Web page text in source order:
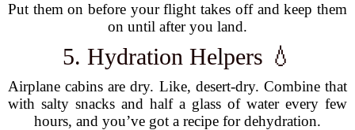
Put them on before your flight takes off and keep them
on until after you land.
5. Hydration Helpers 💧
Airplane cabins are dry. Like, desert-dry. Combine that
with salty snacks and half a glass of water every few
hours, and you’ve got a recipe for dehydration.